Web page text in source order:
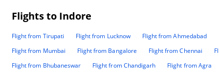
Flights to Indore
Flight from Tirupati Flight from Lucknow Flight from Ahmedabad
Flight from Mumbai
Flight from Bangalore Flight from Chennai
Flight from Bhubaneswar
Flight from Chandigarh Flight from Agra